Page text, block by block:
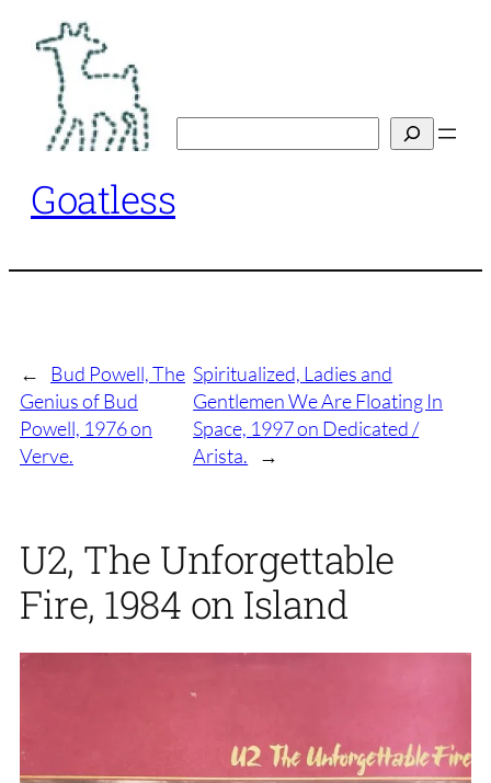
content
Goatless
←
Bud Powell, The
Genius of Bud
Powell, 1976 on
Verve.
Spiritualized, Ladies and
Gentlemen We Are Floating In
Space, 1997 on Dedicated /
Arista.
→
U2, The Unforgettable
Fire, 1984 on Island